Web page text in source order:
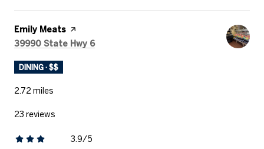
Visit the
Emily Meats page on Yelp
Search
39990 State Hwy 6on Google Maps
DINING · $$
2.72 miles
23 reviews
3.9/5
stars